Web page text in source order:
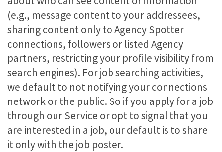
(e.g., message content to your addressees,
sharing content only to Agency Spotter
connections, followers or listed Agency
partners, restricting your profile visibility from
search engines). For job searching activities,
we default to not notifying your connections
network or the public. So if you apply for a job
through our Service or opt to signal that you
are interested in a job, our default is to share
it only with the job poster.